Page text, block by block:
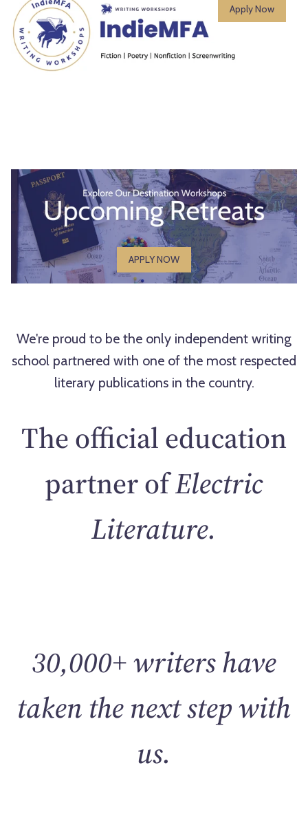
Apply Now
APPLY NOW
We're proud to be the only independent writing
school partnered with one of the most respected
literary publications in the country.
The official education
partner ofElectric
Literature.
30,000+ writers have
taken the next step with
us.